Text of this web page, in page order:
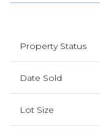
Property Status
Date Sold
Lot Size